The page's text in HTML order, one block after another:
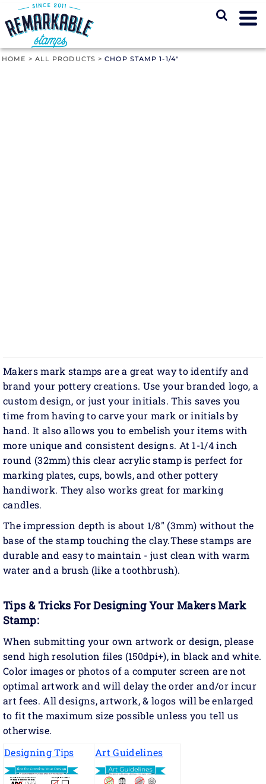
HOME > ALL PRODUCTS > CHOP STAMP 1-1/4"
Makers mark stamps are a great way to identify and
brand your pottery creations. Use your branded logo, a
custom design, or just your initials. This saves you
time from having to carve your mark or initials by
hand. It also allows you to embelish your items with
more unique and consistent designs. At 1-1/4 inch
round (32mm) this clear acrylic stamp is perfect for
marking plates, cups, bowls, and other pottery
handiwork. They also works great for marking
candles.
The impression depth is about 1/8" (3mm) without the
base of the stamp touching the clay.These stamps are
durable and easy to maintain - just clean with warm
water and a brush (like a toothbrush).
Tips & Tricks For Designing Your Makers Mark
Stamp:
When submitting your own artwork or design, please
send high resolution files (150dpi+), in black and white.
Color images or photos of a computer screen are not
optimal artwork and will delay the order and/or incur
art fees. All designs, artwork, & logos will be enlarged
to fit the maximum size possible unless you tell us
otherwise.
Designing Tips
Art Guidelines